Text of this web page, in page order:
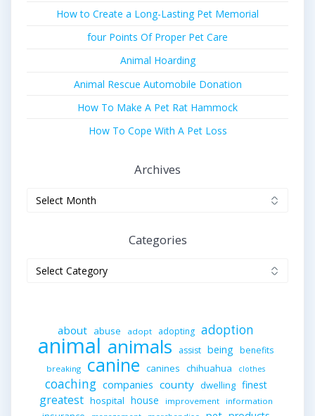
How to Create a Long-Lasting Pet Memorial
four Points Of Proper Pet Care
Animal Hoarding
Animal Rescue Automobile Donation
How To Make A Pet Rat Hammock
How To Cope With A Pet Loss
Archives
Categories
about abuse adopt adopting adoption
animal animals assist being benefits
breaking canine canines chihuahua clothes
coaching companies county dwelling finest
greatest hospital house improvement information